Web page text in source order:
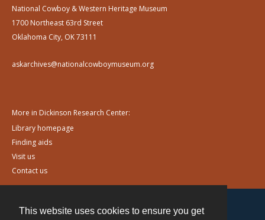
This website uses cookies to ensure you get
National Cowboy & Western Heritage Museum
1700 Northeast 63rd Street
Oklahoma City, OK 73111
askarchives@nationalcowboymuseum.org
More in Dickinson Research Center:
Library homepage
Finding aids
Visit us
Contact us